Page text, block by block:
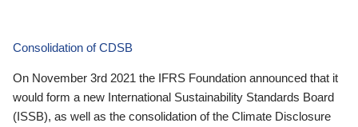
Consolidation of CDSB
On November 3rd 2021 the IFRS Foundation announced that it
would form a new International Sustainability Standards Board
(ISSB), as well as the consolidation of the Climate Disclosure